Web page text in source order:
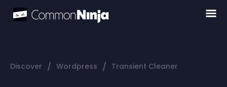
Discover / Wordpress / Transient Cleaner